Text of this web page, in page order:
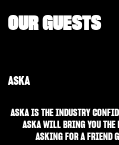
OUR GUESTS
ASKA
ASKA IS THE INDUSTRY
ASKA WILL BRING YOU THE
ASKING FOR A FRIEND